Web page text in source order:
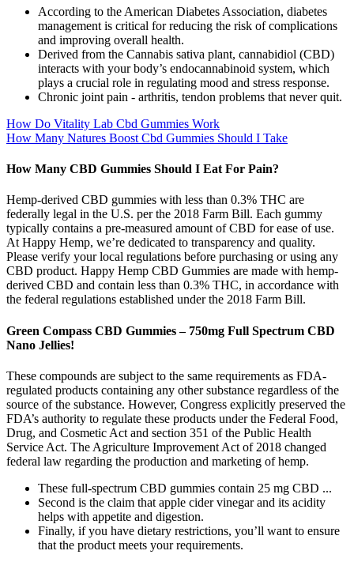
According to the American Diabetes Association, diabetes
management is critical for reducing the risk of complications
and improving overall health.
Derived from the Cannabis sativa plant, cannabidiol (CBD)
interacts with your body’s endocannabinoid system, which
plays a crucial role in regulating mood and stress response.
Chronic joint pain - arthritis, tendon problems that never quit.
How Do Vitality Lab Cbd Gummies Work
How Many Natures Boost Cbd Gummies Should I Take
How Many CBD Gummies Should I Eat For Pain?
Hemp-derived CBD gummies with less than 0.3% THC are
federally legal in the U.S. per the 2018 Farm Bill. Each gummy
typically contains a pre-measured amount of CBD for ease of use.
At Happy Hemp, we’re dedicated to transparency and quality.
Please verify your local regulations before purchasing or using any
CBD product. Happy Hemp CBD Gummies are made with hemp-
derived CBD and contain less than 0.3% THC, in accordance with
the federal regulations established under the 2018 Farm Bill.
Green Compass CBD Gummies – 750mg Full Spectrum CBD
Nano Jellies!
These compounds are subject to the same requirements as FDA-
regulated products containing any other substance regardless of the
source of the substance. However, Congress explicitly preserved the
FDA’s authority to regulate these products under the Federal Food,
Drug, and Cosmetic Act and section 351 of the Public Health
Service Act. The Agriculture Improvement Act of 2018 changed
federal law regarding the production and marketing of hemp.
These full-spectrum CBD gummies contain 25 mg CBD ...
Second is the claim that apple cider vinegar and its acidity
helps with appetite and digestion.
Finally, if you have dietary restrictions, you’ll want to ensure
that the product meets your requirements.